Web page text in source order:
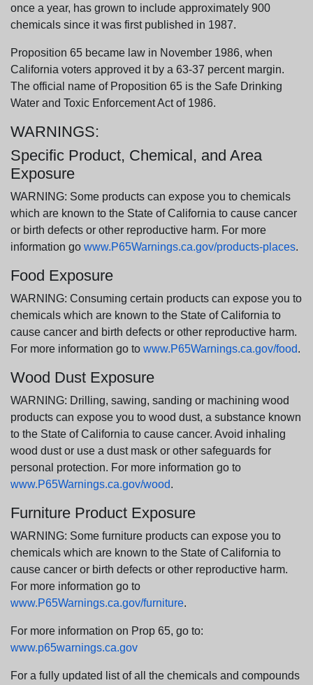
once a year, has grown to include approximately 900
chemicals since it was first published in 1987.
Proposition 65 became law in November 1986, when
California voters approved it by a 63-37 percent margin.
The official name of Proposition 65 is the Safe Drinking
Water and Toxic Enforcement Act of 1986.
WARNINGS:
Specific Product, Chemical, and Area
Exposure
WARNING: Some products can expose you to chemicals
which are known to the State of California to cause cancer
or birth defects or other reproductive harm. For more
information go www.P65Warnings.ca.gov/products-places.
Food Exposure
WARNING: Consuming certain products can expose you to
chemicals which are known to the State of California to
cause cancer and birth defects or other reproductive harm.
For more information go to www.P65Warnings.ca.gov/food.
Wood Dust Exposure
WARNING: Drilling, sawing, sanding or machining wood
products can expose you to wood dust, a substance known
to the State of California to cause cancer. Avoid inhaling
wood dust or use a dust mask or other safeguards for
personal protection. For more information go to
www.P65Warnings.ca.gov/wood.
Furniture Product Exposure
WARNING: Some furniture products can expose you to
chemicals which are known to the State of California to
cause cancer or birth defects or other reproductive harm.
For more information go to
www.P65Warnings.ca.gov/furniture.
For more information on Prop 65, go to:
www.p65warnings.ca.gov
For a fully updated list of all the chemicals and compounds